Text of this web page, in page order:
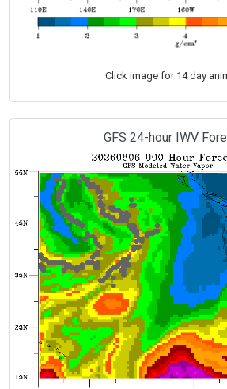
Click image for 14 day
GFS 24-hour IWV